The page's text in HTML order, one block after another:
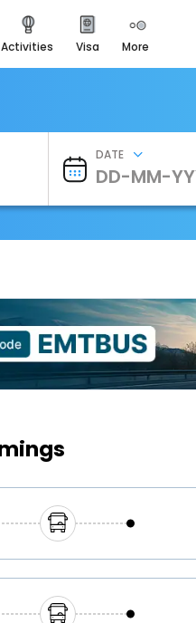
activities visa more
Heritage & Events
Majestic Monuments of
EasyEloped
For Divine Blessings
Airport Experience
Enjoy airport service
EaseMy
DATE